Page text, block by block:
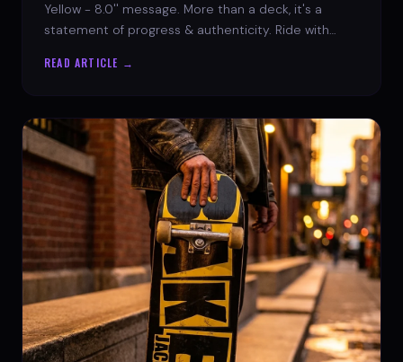
Yellow - 8.0'' message. More than a deck, it's a
statement of progress & authenticity. Ride with
READ ARTICLE →